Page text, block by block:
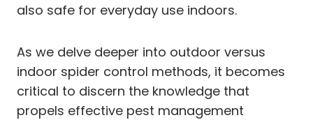
also safe for everyday use indoors.
As we delve deeper into outdoor versus
indoor spider control methods, it becomes
critical to discern the knowledge that
propels effective pest management